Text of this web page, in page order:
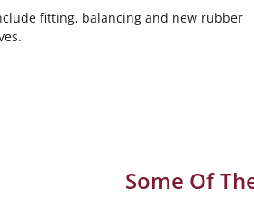
fitting, balancing and new rubber
Some Of